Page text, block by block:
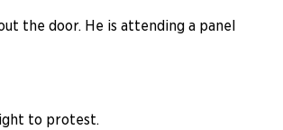
the door. He is attending a panel
to protest.